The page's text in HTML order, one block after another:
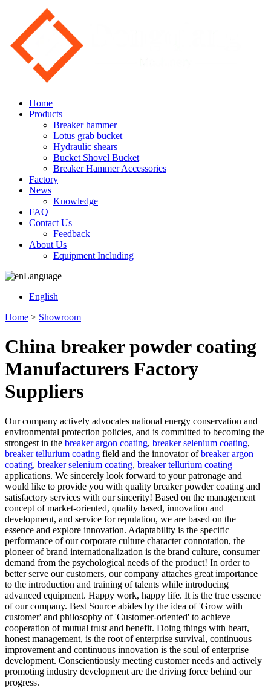
Home
Products
Breaker hammer
Lotus grab bucket
Hydraulic shears
Bucket Shovel Bucket
Breaker Hammer Accessories
Factory
News
Knowledge
FAQ
Contact Us
Feedback
About Us
Equipment Including
Language
English
Home > Showroom
China breaker powder coating
Manufacturers Factory
Suppliers
Our company actively advocates national energy conservation and
environmental protection policies, and is committed to becoming the
strongest in the breaker argon coating, breaker selenium coating,
breaker tellurium coating field and the innovator ofbreaker argon
coating, breaker selenium coating, breaker tellurium coating
applications. We sincerely look forward to your patronage and
would like to provide you with quality breaker powder coating and
satisfactory services with our sincerity! Based on the management
concept of market-oriented, quality based, innovation and
development, and service for reputation, we are based on the
essence and explore innovation. Adaptability is the specific
performance of our corporate culture character connotation, the
pioneer of brand internationalization is the brand culture, consumer
demand from the psychological needs of the product! In order to
better serve our customers, our company attaches great importance
to the introduction and training of talents while introducing
advanced equipment. Happy work, happy life. It is the true essence
of our company. Best Source abides by the idea of 'Grow with
customer' and philosophy of 'Customer-oriented' to achieve
cooperation of mutual trust and benefit. Doing things with heart,
honest management, is the root of enterprise survival, continuous
improvement and continuous innovation is the soul of enterprise
development. Conscientiously meeting customer needs and actively
promoting industry development are the driving force behind our
progress.